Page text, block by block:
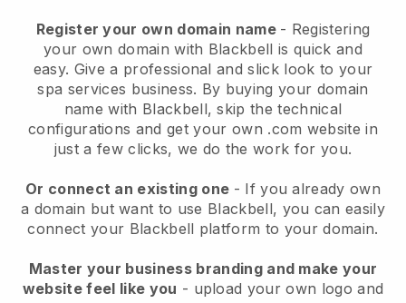
Register your own domain name - Registering
your own domain with Blackbell is quick and
easy. Give a professional and slick look to your
spa services business. By buying your domain
name with Blackbell, skip the technical
configurations and get your own .com website in
just a few clicks, we do the work for you.
Or connect an existing one - If you already own
a domain but want to use Blackbell, you can easily
connect your Blackbell platform to your domain.
Master your business branding and make your
website feel like you - upload your own logo and